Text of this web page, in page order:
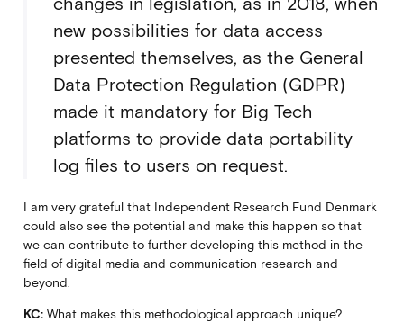
new possibilities for data access
presented themselves, as the General
Data Protection Regulation (GDPR)
made it mandatory for Big Tech
platforms to provide data portability
log files to users on request.
I am very grateful that Independent Research Fund Denmark
could also see the potential and make this happen so that
we can contribute to further developing this method in the
field of digital media and communication research and
beyond.
KC: What makes this methodological approach unique?